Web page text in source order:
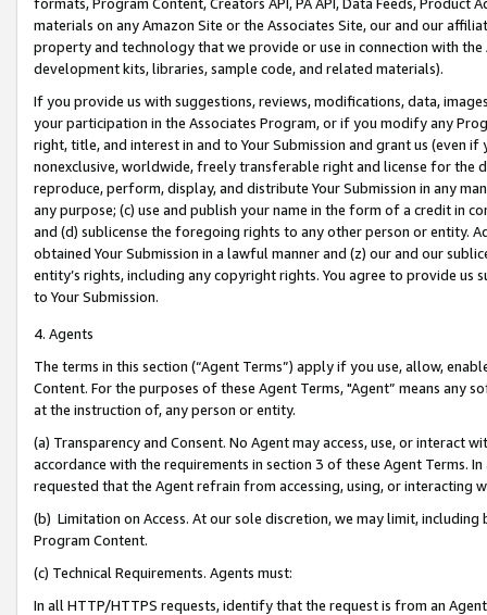
materials on any Amazon Site or the Associates Site, our and our
property and technology that we provide or use in connection with
development kits, libraries, sample code, and related materials).
If you provide us with suggestions, reviews, modifications, data,
your participation in the Associates Program, or if you modify any
right, title, and interest in and to Your Submission and grant us (even
nonexclusive, worldwide, freely transferable right and license for
reproduce, perform, display, and distribute Your Submission in any
any purpose; (c) use and publish your name in the form of a credit in
and (d) sublicense the foregoing rights to any other person or entity.
obtained Your Submission in a lawful manner and (z) our and our
entity’s rights, including any copyright rights. You agree to provide us
to Your Submission.
4. Agents
The terms in this section (“Agent Terms”) apply if you use, allow,
Content. For the purposes of these Agent Terms, "Agent” means
at the instruction of, any person or entity.
(a) Transparency and Consent. No Agent may access, use, or
accordance with the requirements in section 3 of these Agent Terms.
requested that the Agent refrain from accessing, using, or interacting
(b) Limitation on Access. At our sole discretion, we may limit,
Program Content.
(c) Technical Requirements. Agents must:
In all HTTP/HTTPS requests, identify that the request is from an